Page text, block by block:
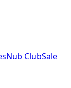
Nub ClubSale